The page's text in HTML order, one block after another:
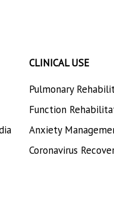
CLINICAL USE
Pulmonary
Function
Anxiety
Coronavirus